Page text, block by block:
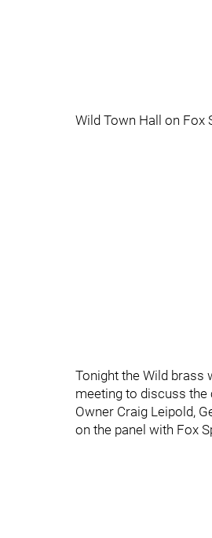
Wild Town Hall on Fox
Tonight the Wild brass
meeting to discuss the
Owner Craig Leipold,
on the panel with Fox